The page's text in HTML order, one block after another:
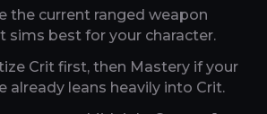
the current ranged weapon
sims best for your character.
Crit first, then Mastery if your
already leans heavily into Crit.